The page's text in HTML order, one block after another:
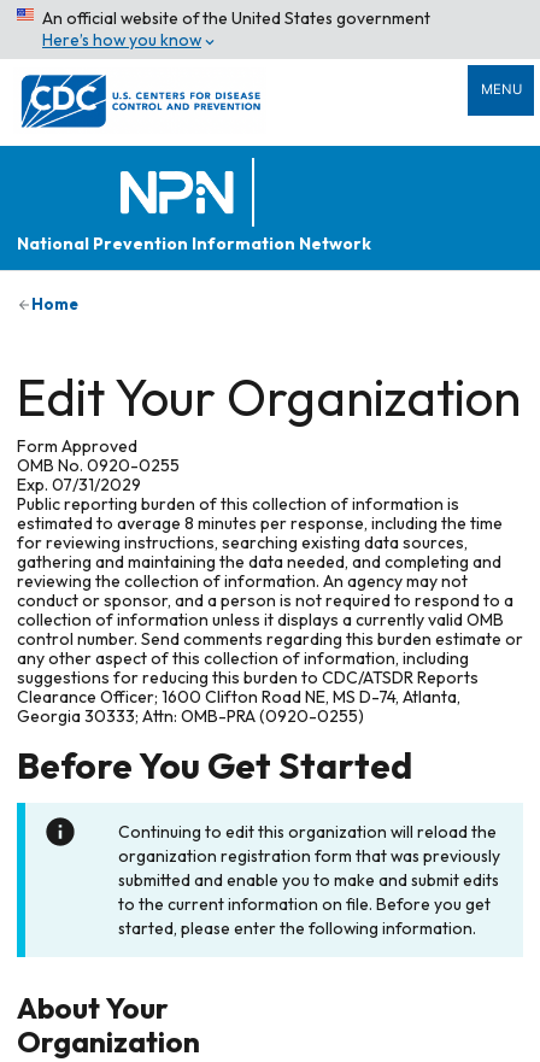
An official website of the United States government
Here’s how you know
MENU
National Prevention Information Network
Home
Edit Your Organization
Form Approved
OMB No. 0920-0255
Exp. 07/31/2029
Public reporting burden of this collection of information is
estimated to average 8 minutes per response, including the time
for reviewing instructions, searching existing data sources,
gathering and maintaining the data needed, and completing and
reviewing the collection of information. An agency may not
conduct or sponsor, and a person is not required to respond to a
collection of information unless it displays a currently valid OMB
control number. Send comments regarding this burden estimate or
any other aspect of this collection of information, including
suggestions for reducing this burden to CDC/ATSDR Reports
Clearance Officer; 1600 Clifton Road NE, MS D-74, Atlanta,
Georgia 30333; Attn: OMB-PRA (0920-0255)
Before You Get Started
Continuing to edit this organization will reload the
organization registration form that was previously
submitted and enable you to make and submit edits
to the current information on file. Before you get
started, please enter the following information.
About Your
Organization